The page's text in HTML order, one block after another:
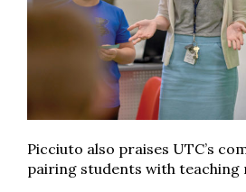
Picciuto also praises UTC’s
pairing students with teaching